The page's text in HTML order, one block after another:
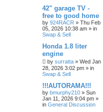
42" garage TV -
free to good home
by 924RACR » Thu Feb
05, 2026 10:38 am » in
Swap & Sell
Honda 1.8 liter
engine
by surratta » Wed Jan
28, 2026 3:02 pm » in
Swap & Sell
!!!AUTORAMA!!!
by bmurphy210 » Sun
Jan 11, 2026 9:04 pm »
in General Discussion